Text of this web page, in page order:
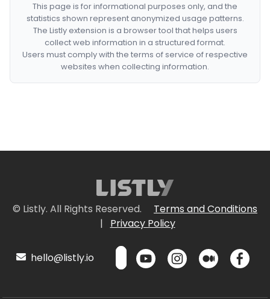
This page is for informational purposes only, and the
statistics shown represent anonymized usage patterns.
The Listly extension is a browser tool that helps users
collect web information in a structured format.
Users must comply with the terms of service of respective
websites when collecting information.
© Listly. All Rights Reserved.
Terms and Conditions
|
Privacy Policy
hello@listly.io